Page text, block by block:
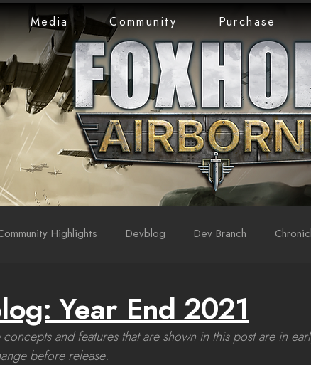
Media Community Purchase
Highlights Devblog Dev Branch
Year End 2021
concepts and features that are shown in this post are in
before release.